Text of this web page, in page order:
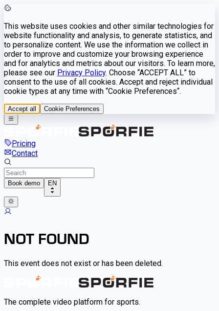
This website uses cookies and other similar technologies for
website functionality and analysis, to generate statistics, and
to personalize content. We use the information we collect in
order to improve and customize your browsing experience
and for analytics and metrics about our visitors. To learn more,
please see our Privacy Policy. Choose “ACCEPT ALL” to
consent to the use of all cookies. Accept and reject individual
cookie types at any time with “Cookie Preferences“.
Accept all Cookie Preferences
Pricing
Contact
Book demo EN
NOT FOUND
This event does not exist or has been deleted.
The complete video platform for sports.